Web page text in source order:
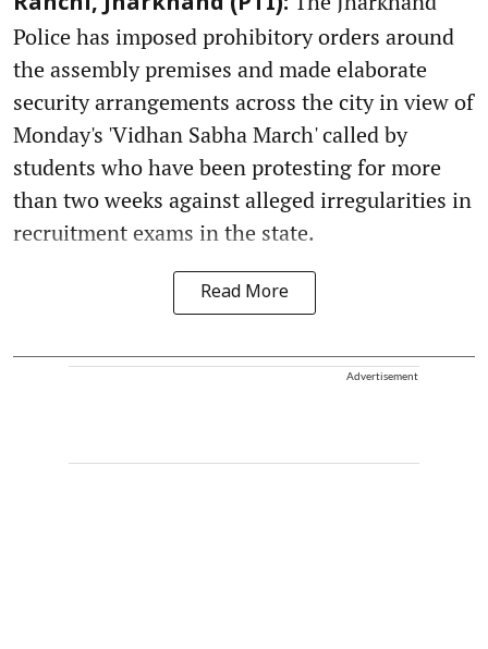
Police has imposed prohibitory orders around
the assembly premises and made elaborate
security arrangements across the city in view of
Monday's 'Vidhan Sabha March' called by
students who have been protesting for more
than two weeks against alleged irregularities in
recruitment exams in the state.
Read More
Advertisement